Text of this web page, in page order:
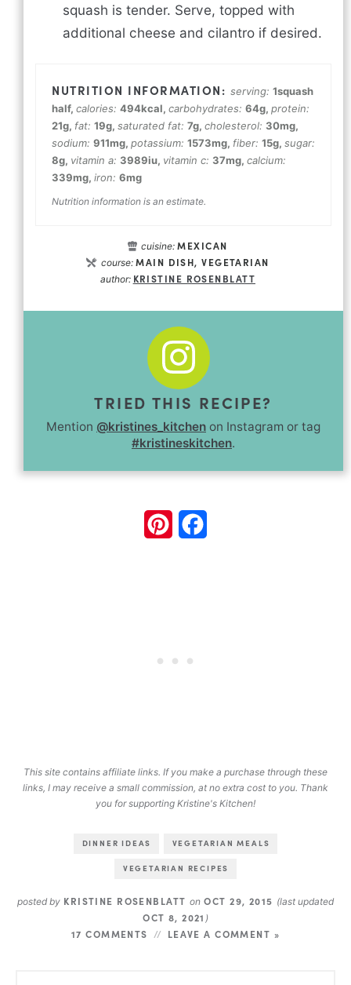
squash is tender. Serve, topped with
additional cheese and cilantro if desired.
serving: 1squash
half, calories: 494kcal, carbohydrates: 64g, protein:
21g, fat: 19g, saturated fat: 7g, cholesterol: 30mg,
sodium: 911mg, potassium: 1573mg, fiber: 15g, sugar:
8g, vitamin a: 3989iu, vitamin c: 37mg, calcium:
339mg, iron: 6mg
Nutrition information is an estimate.
cuisine:MEXICAN
course:MAIN DISH, VEGETARIAN
author: KRISTINE ROSENBLATT
TRIED THIS RECIPE?
Mention @kristines_kitchen on Instagram or tag
#kristineskitchen.
Pinterest
This site contains affiliate links. If you make a purchase through these
links, I may receive a small commission, at no extra cost to you. Thank
you for supporting Kristine's Kitchen!
DINNER IDEAS VEGETARIAN MEALS
VEGETARIAN RECIPES
posted by KRISTINE ROSENBLATT on OCT 29, 2015 (last updated
OCT 8, 2021 )
17 COMMENTS LEAVE A COMMENT »